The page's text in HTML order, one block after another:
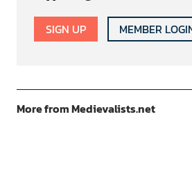
SIGN UP MEMBER
More from Medievalists.net